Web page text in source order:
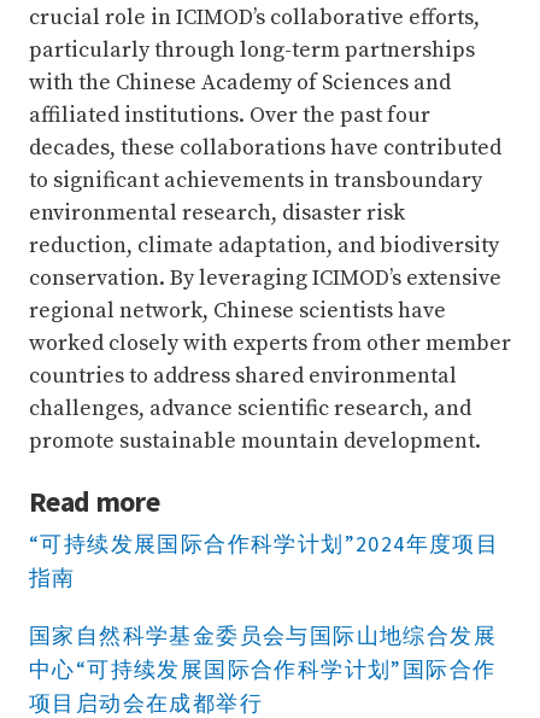
crucial role in ICIMOD’s collaborative efforts,
particularly through long-term partnerships
with the Chinese Academy of Sciences and
affiliated institutions. Over the past four
decades, these collaborations have contributed
to significant achievements in transboundary
environmental research, disaster risk
reduction, climate adaptation, and biodiversity
conservation. By leveraging ICIMOD’s extensive
regional network, Chinese scientists have
worked closely with experts from other member
countries to address shared environmental
challenges, advance scientific research, and
promote sustainable mountain development.
Read more
“可持续发展国际合作科学计划”2024年度项目
指南
国家自然科学基金委员会与国际山地综合发展
中心“可持续发展国际合作科学计划”国际合作
项目启动会在成都举行